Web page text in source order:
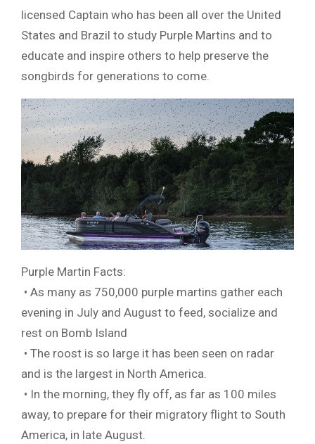
licensed Captain who has been all over the United
States and Brazil to study Purple Martins and to
educate and inspire others to help preserve the
songbirds for generations to come.
Purple Martin Facts:
• As many as 750,000 purple martins gather each
evening in July and August to feed, socialize and
rest on Bomb Island
• The roost is so large it has been seen on radar
and is the largest in North America.
• In the morning, they fly off, as far as 100 miles
away, to prepare for their migratory flight to South
America, in late August.